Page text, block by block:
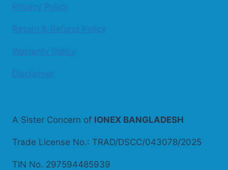
Privacy Policy
Return & Refund Policy
Warranty Policy
Disclaimer
A Sister Concern of IONEX BANGLADESH
Trade License No.: TRAD/DSCC/043078/2025
TIN No. 297594485939